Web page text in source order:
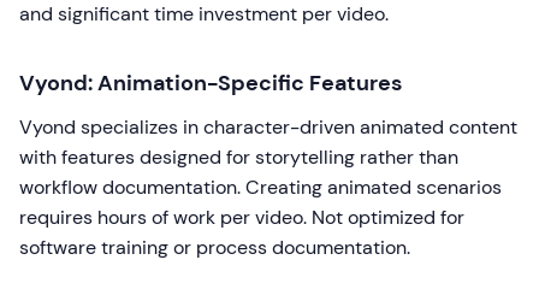
and significant time investment per video.
Vyond: Animation-Specific Features
Vyond specializes in character-driven animated content
with features designed for storytelling rather than
workflow documentation. Creating animated scenarios
requires hours of work per video. Not optimized for
software training or process documentation.